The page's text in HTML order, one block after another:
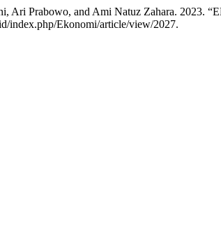
Ari Prabowo, and Ami Natuz Zahara.
index.php/Ekonomi/article/view/2027.